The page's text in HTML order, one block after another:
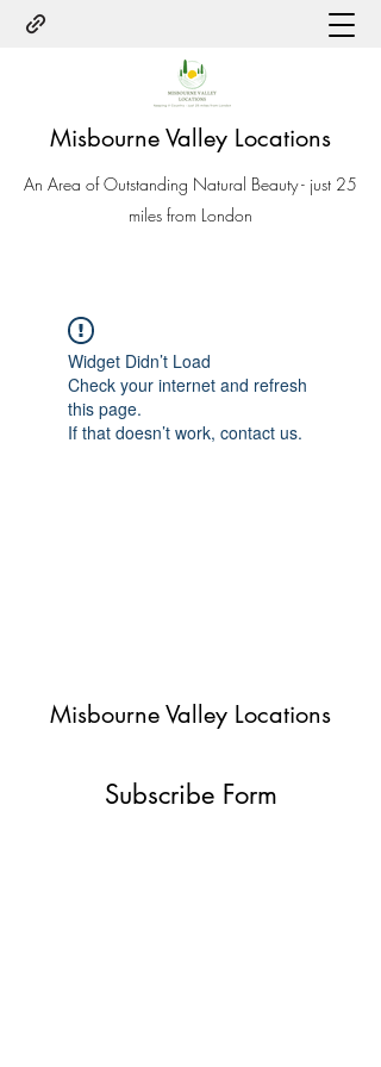
Misbourne Valley Locations
An Area of Outstanding Natural Beauty - just 25
miles from London
Widget Didn’t Load
Check your internet and refresh
this page.
If that doesn’t work, contact us.
Misbourne Valley Locations
Subscribe Form